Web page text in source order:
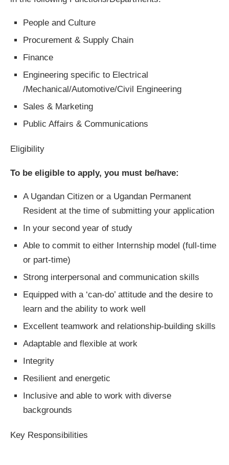
People and Culture
Procurement & Supply Chain
Finance
Engineering specific to Electrical
/Mechanical/Automotive/Civil Engineering
Sales & Marketing
Public Affairs & Communications
Eligibility
To be eligible to apply, you must be/have:
A Ugandan Citizen or a Ugandan Permanent
Resident at the time of submitting your application
In your second year of study
Able to commit to either Internship model (full-time
or part-time)
Strong interpersonal and communication skills
Equipped with a ‘can-do’ attitude and the desire to
learn and the ability to work well
Excellent teamwork and relationship-building skills
Adaptable and flexible at work
Integrity
Resilient and energetic
Inclusive and able to work with diverse
backgrounds
Key Responsibilities